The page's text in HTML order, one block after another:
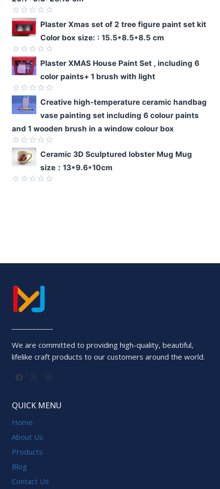
Rated
0
out
of
5
Plaster Xmas set of 2 tree figure paint set kit
Color box size: : 15.5*8.5*8.5 cm
Rated
0
out
of
5
Plaster XMAS House Paint Set , including 6
color paints+ 1 brush with light
Rated
out
of
5
Creative high-temperature ceramic handbag
vase painting set including 6 colour paints
and 1 wooden brush in a window colour box
Rated
0
of
Ceramic 3D Sculptured lobster Mug Mug
size：13*9.6*10cm
We are committed to providing high-quality, beautiful,
lifelike craft products to our customers around the world.
QUICK MENU
Home
About Us
Products
Blog
Contact Us